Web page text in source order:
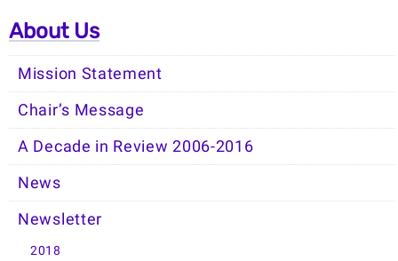
About Us
Mission Statement
Chair’s Message
A Decade in Review 2006-2016
News
Newsletter
2018